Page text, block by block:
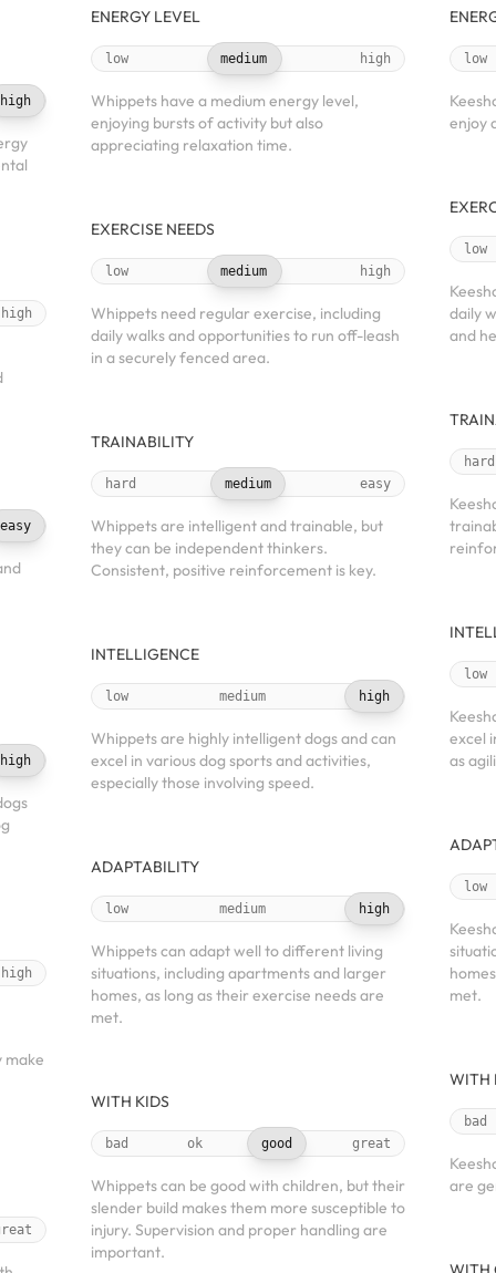
high
high
easy
high
high
make
ENERGY LEVEL
low medium high
Whippets have a medium energy level,
enjoying bursts of activity but also
appreciating relaxation time.
EXERCISE NEEDS
low medium high
Whippets need regular exercise, including
daily walks and opportunities to run off-leash
in a securely fenced area.
TRAINABILITY
hard medium easy
Whippets are intelligent and trainable, but
they can be independent thinkers.
Consistent, positive reinforcement is key.
INTELLIGENCE
low medium high
Whippets are highly intelligent dogs and can
excel in various dog sports and activities,
especially those involving speed.
ADAPTABILITY
low medium high
Whippets can adapt well to different living
situations, including apartments and larger
homes, as long as their exercise needs are
met.
WITH KIDS
bad ok good great
Whippets can be good with children, but their
slender build makes them more susceptible to
injury. Supervision and proper handling are
important.
low
enjoy
low
daily
and
hard
low
excel
as
low
met.
WITH
bad
are